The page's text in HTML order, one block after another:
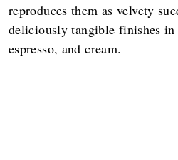
reproduces them as velvety
deliciously tangible finishes in
espresso, and cream.